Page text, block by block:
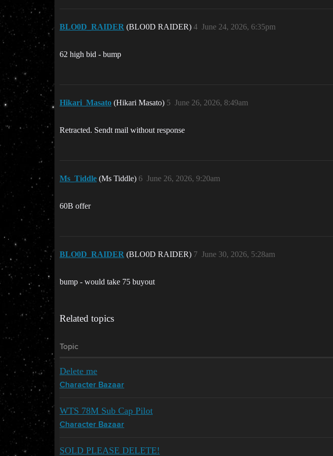
BLO0D_RAIDER (BLO0D RAIDER) June 24, 2026, 6:35pm
4
62 high bid - bump
Hikari_Masato (Hikari Masato) June 26, 2026, 8:49am
5
Retracted. Sendt mail without response
Ms_Tiddle (Ms Tiddle) June 26, 2026, 9:20am
6
60B offer
BLO0D_RAIDER (BLO0D RAIDER) June 30, 2026, 5:28am
7
bump - would take 75 buyout
Related topics
Topic
Delete me
Character Bazaar
WTS 78M Sub Cap Pilot
Character Bazaar
SOLD PLEASE DELETE!